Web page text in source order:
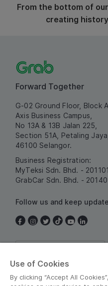
From the bottom of
creating
Forward Together
G-02 Ground Floor, Block A,
Axis Business Campus,
No 13A & 13B Jalan 225,
Section 51A, Petaling Jaya,
46100 Selangor.
Business Registration:
MyTeksi Sdn. Bhd. -
GrabCar Sdn. Bhd. -
Follow us and keep
Use of Cookies
By clicking “Accept All